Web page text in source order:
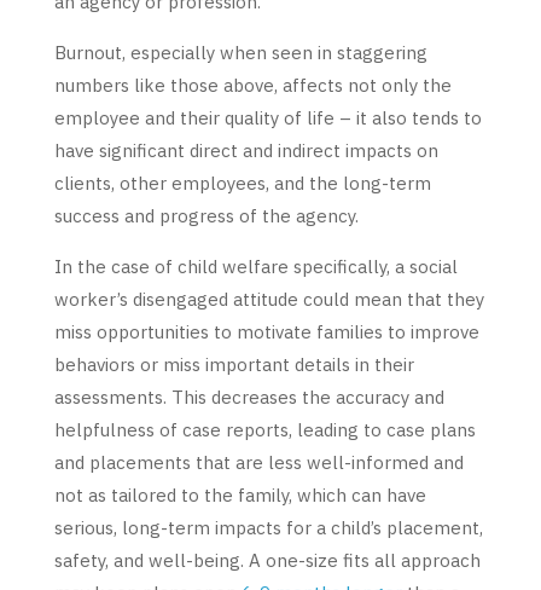
Burnout, especially when seen in staggering
numbers like those above, affects not only the
employee and their quality of life – it also tends to
have significant direct and indirect impacts on
clients, other employees, and the long-term
success and progress of the agency.
In the case of child welfare specifically, a social
worker’s disengaged attitude could mean that they
miss opportunities to motivate families to improve
behaviors or miss important details in their
assessments. This decreases the accuracy and
helpfulness of case reports, leading to case plans
and placements that are less well-informed and
not as tailored to the family, which can have
serious, long-term impacts for a child’s placement,
safety, and well-being. A one-size fits all approach